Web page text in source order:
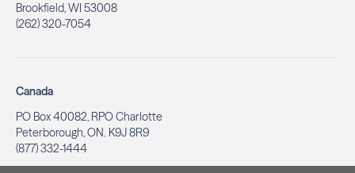
Brookfield, WI 53008
(262) 320-7054
Canada
PO Box 40082, RPO Charlotte
Peterborough, ON. K9J 8R9
(877) 332-1444